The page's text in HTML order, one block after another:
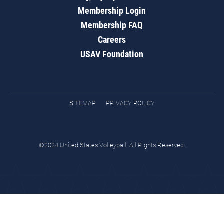
Membership Login
Membership FAQ
Careers
USAV Foundation
SITEMAP PRIVACY POLICY
©2024 United States Volleyball. All Rights Reserved.